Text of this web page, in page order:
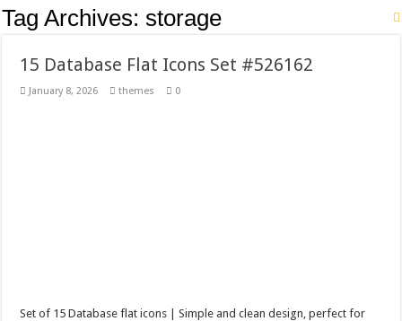
Strategic Marketing Masterplan – Google Slides Template
Gymup – Fitness and Gym HTML5 Template
Playtopia – Movie Streaming Mobile App Design Template
Tag Archives:storage
15 Database Flat Icons Set #526162
January 8, 2026 themes 0
Set of 15 Database flat icons | Simple and clean design, perfect for